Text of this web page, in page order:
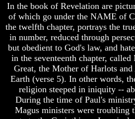
What
Is
Armageddon?
There
Is
A
Way
To
Escape
Understanding
In the book of Revelation are
of which go under the NAME of
the twelfth chapter, portrays the
in number, reduced through
but obedient to God's law, and
in the seventeenth chapter,
Great, the Mother of Harlots
Earth (verse 5). In other words,
religion steeped in iniquity --
During the time of Paul's
Magus ministers were troubling
Allow
Wars
Sure
Way
To
End
The
Fear
Of
Nuclear
War